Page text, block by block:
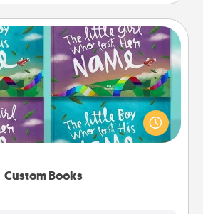
Custom Books
Custom Books
when they are read
how surprised they will be
storybook you read together is all